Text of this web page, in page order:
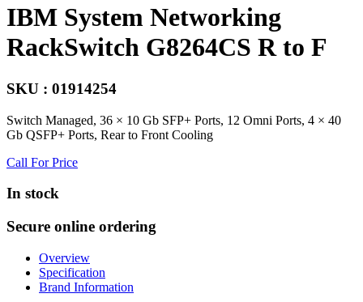
IBM System Networking
RackSwitch G8264CS R to F
SKU : 01914254
Switch Managed, 36 × 10 Gb SFP+ Ports, 12 Omni Ports, 4 × 40
Gb QSFP+ Ports, Rear to Front Cooling
Call For Price
In stock
Secure online ordering
Overview
Specification
Brand Information